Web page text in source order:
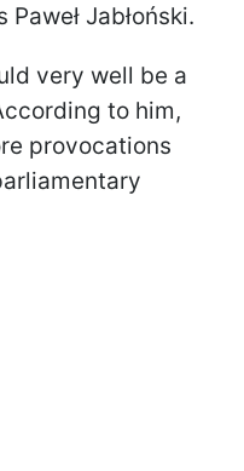
Jabłoński.
very well be a
to him,
provocations